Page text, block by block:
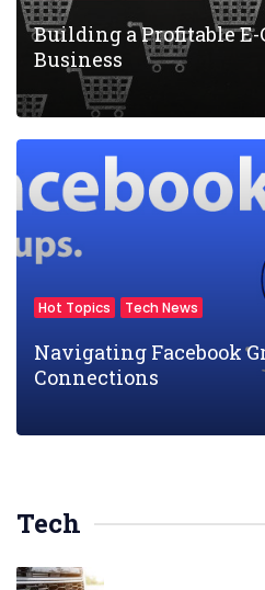
Building a Profitable E-
Business
Hot Topics Tech News
Navigating Facebook
Connections
Tech